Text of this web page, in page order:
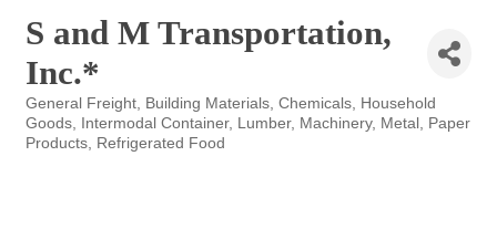
S and M Transportation,
Inc.*
Categories
General Freight Building Materials Chemicals
Household
Goods
Intermodal Container Lumber Machinery Metal
Paper
Products
Refrigerated Food